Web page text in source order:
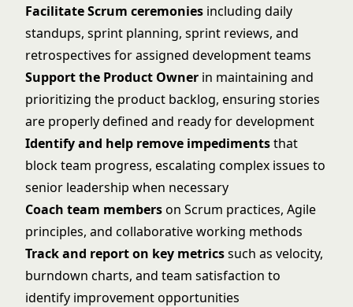
Facilitate Scrum ceremonies including daily
standups, sprint planning, sprint reviews, and
retrospectives for assigned development teams
Support the Product Owner in maintaining and
prioritizing the product backlog, ensuring stories
are properly defined and ready for development
Identify and help remove impedimentsthat
block team progress, escalating complex issues to
senior leadership when necessary
Coach team memberson Scrum practices, Agile
principles, and collaborative working methods
Track and report on key metricssuch as velocity,
burndown charts, and team satisfaction to
identify improvement opportunities